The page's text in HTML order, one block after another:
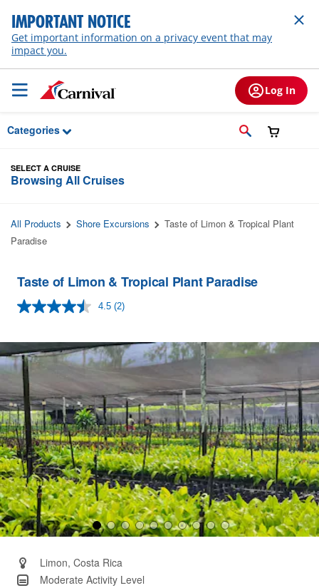
Skip to Main Content
IMPORTANT NOTICE
Get important information on a privacy event that may
impact you.
Log In
Categories
SELECT A CRUISE
Browsing All Cruises
All Products Shore Excursions
Taste of Limon & Tropical Plant
Paradise
Taste of Limon & Tropical Plant Paradise
4.5 Read
Same
page
link.
(2)
Limon, Costa Rica
Moderate Activity Level